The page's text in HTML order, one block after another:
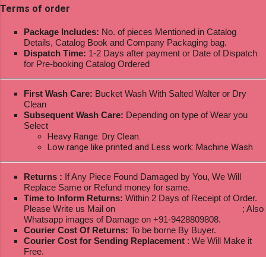
Terms of order
Package Includes: No. of pieces Mentioned in Catalog
Details, Catalog Book and Company Packaging bag.
Dispatch Time: 1-2 Days after payment or Date of Dispatch
for Pre-booking Catalog Ordered
First Wash Care: Bucket Wash With Salted Walter or Dry
Clean
Subsequent Wash Care: Depending on type of Wear you
Select
Heavy Range: Dry Clean.
Low range like printed and Less work: Machine Wash
Returns : If Any Piece Found Damaged by You, We Will
Replace Same or Refund money for same.
Time to Inform Returns: Within 2 Days of Receipt of Order.
Please Write us Mail on
; Also
Whatsapp images of Damage on +91-9428809808.
Courier Cost Of Returns: To be borne By Buyer.
Courier Cost for Sending Replacement : We Will Make it
Free.